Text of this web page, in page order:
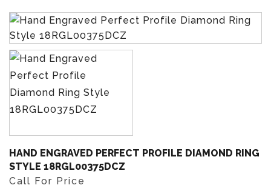
HAND ENGRAVED PERFECT PROFILE DIAMOND RING
STYLE 18RGL00375DCZ
Call For Price